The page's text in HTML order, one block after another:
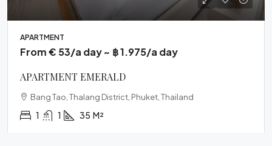
APARTMENT
From € 53/a day ~ ฿ 1.975/a day
APARTMENT EMERALD
Bang Tao, Thalang District, Phuket, Thailand
1 1 35 M²